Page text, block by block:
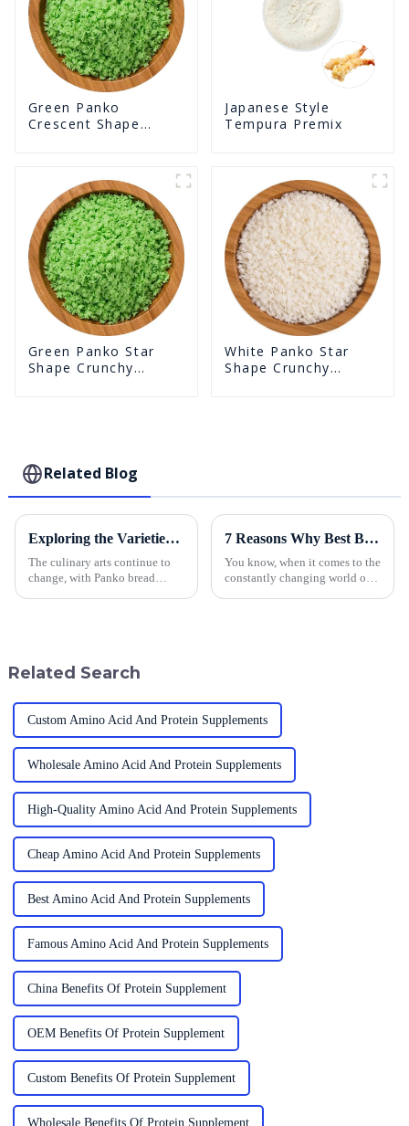
Green Panko
Crescent Shape
Japanese Style
Tempura Premix
Green Panko Star
Shape Crunchy
White Panko Star
Shape Crunchy
Related Blog
Exploring the Varieties of Panko Bread Crumbs and Their Ideal Culinary Uses
The culinary arts continue to
change, with Panko bread
7 Reasons Why Best Breadcrumbs Can Revolutionize Your Food Production Efficiency
You know, when it comes to the
constantly changing world of
Related Search
Custom Amino Acid And Protein Supplements
Wholesale Amino Acid And Protein Supplements
High-Quality Amino Acid And Protein Supplements
Cheap Amino Acid And Protein Supplements
Best Amino Acid And Protein Supplements
Famous Amino Acid And Protein Supplements
China Benefits Of Protein Supplement
OEM Benefits Of Protein Supplement
Custom Benefits Of Protein Supplement
Wholesale Benefits Of Protein Supplement